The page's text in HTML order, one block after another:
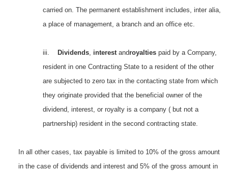
carried on. The permanent establishment includes, inter alia,
a place of management, a branch and an office etc.
iii. Dividends, interestandroyalties paid by a Company,
resident in one Contracting State to a resident of the other
are subjected to zero tax in the contacting state from which
they originate provided that the beneficial owner of the
dividend, interest, or royalty is a company ( but not a
partnership) resident in the second contracting state.
In all other cases, tax payable is limited to 10% of the gross amount
in the case of dividends and interest and 5% of the gross amount in